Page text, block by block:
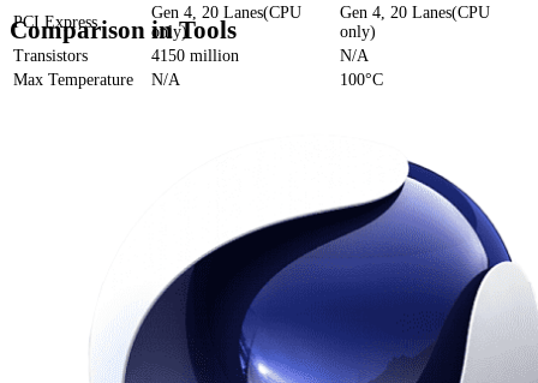
PCI Express
Gen 4, 20 Lanes(CPU
only)
Gen 4, 20 Lanes(CPU
only)
Transistors
4150 million
N/A
Max Temperature
N/A 100°C
Comparison in Tools